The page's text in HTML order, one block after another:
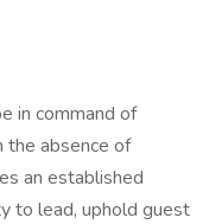
in command of
the absence of
an established
to lead, uphold guest